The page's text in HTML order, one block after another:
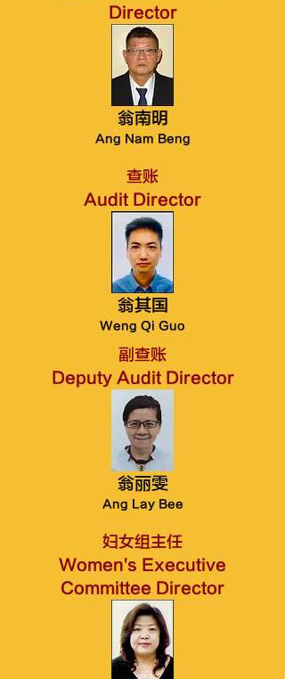
Director
翁南明
Ang Nam Beng
查账
Audit Director
翁其​国
Weng Qi Guo
副查账
Deputy Audit Director
翁丽雯
Ang Lay Bee
妇女组主任
Women's Executive
Committee Director